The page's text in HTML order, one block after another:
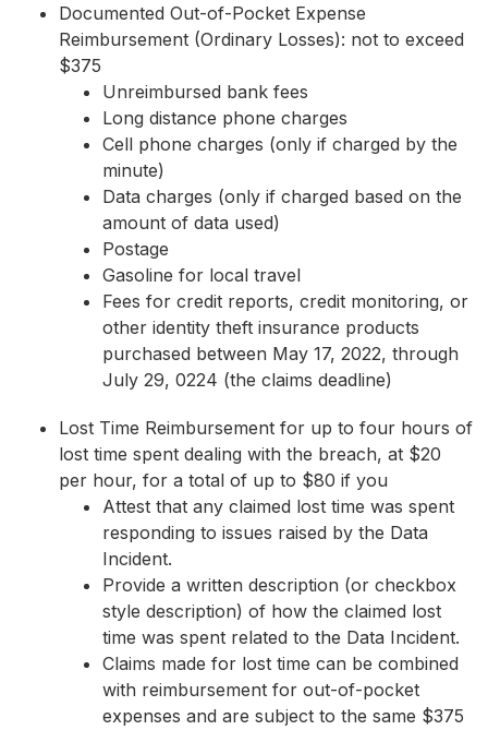
Documented Out-of-Pocket Expense
Reimbursement (Ordinary Losses): not to exceed
$375
Unreimbursed bank fees
Long distance phone charges
Cell phone charges (only if charged by the
minute)
Data charges (only if charged based on the
amount of data used)
Postage
Gasoline for local travel
Fees for credit reports, credit monitoring, or
other identity theft insurance products
purchased between May 17, 2022, through
July 29, 0224 (the claims deadline)
Lost Time Reimbursement for up to four hours of
lost time spent dealing with the breach, at $20
per hour, for a total of up to $80 if you
Attest that any claimed lost time was spent
responding to issues raised by the Data
Incident.
Provide a written description (or checkbox
style description) of how the claimed lost
time was spent related to the Data Incident.
Claims made for lost time can be combined
with reimbursement for out-of-pocket
expenses and are subject to the same $375